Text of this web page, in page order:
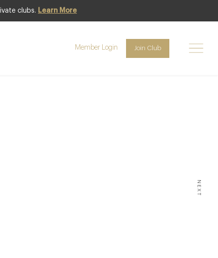
clubs. Learn More
Member Login Join Club
NEXT